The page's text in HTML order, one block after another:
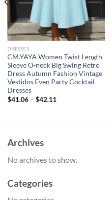
DRESSES
CM.YAYA Women Twist Length
Sleeve O-neck Big Swing Retro
Dress Autumn Fashion Vintage
Vestidos Even Party Cocktail
Dresses
$41.06– $42.11
Archives
No archives to show.
Categories